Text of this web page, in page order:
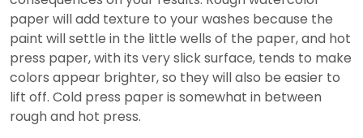
paper will add texture to your washes because the
paint will settle in the little wells of the paper, and hot
press paper, with its very slick surface, tends to make
colors appear brighter, so they will also be easier to
lift off. Cold press paper is somewhat in between
rough and hot press.